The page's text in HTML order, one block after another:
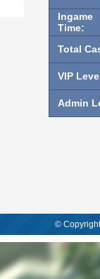
Ingame
Time:
Total
VIP
Admin
©